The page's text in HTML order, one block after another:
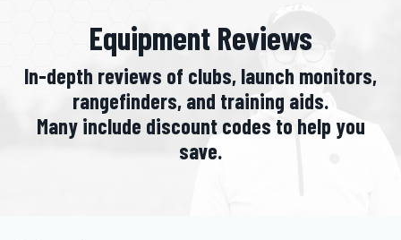
Equipment Reviews
In-depth reviews of clubs, launch monitors,
rangefinders, and training aids.
Many include discount codes to help you
save.